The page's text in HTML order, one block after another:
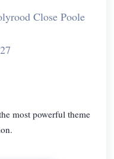
Close Poole
most powerful theme